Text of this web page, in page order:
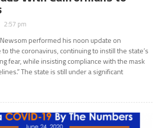
2:57 pm
Newsom performed his noon update on
to the coronavirus, continuing to instill the state’s
fear, while insisting compliance with the mask
The state is still under a significant